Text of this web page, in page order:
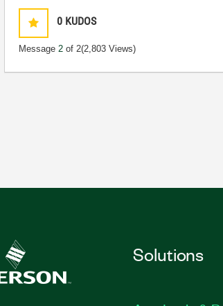
0 KUDOS
Message2 of 2(2,803 Views)
Solutions